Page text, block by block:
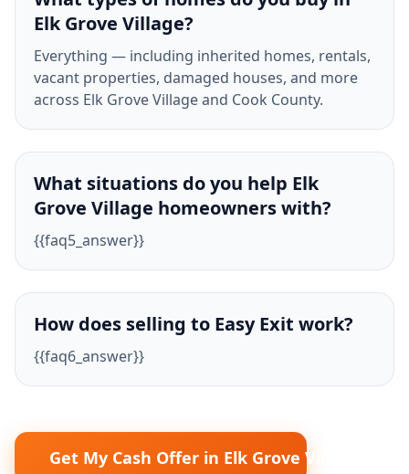
Elk Grove Village?
Everything — including inherited homes, rentals,
vacant properties, damaged houses, and more
across Elk Grove Village and Cook County.
What situations do you help Elk
Grove Village homeowners with?
{{faq5_answer}}
How does selling to Easy Exit work?
{{faq6_answer}}
Get My Cash Offer in Elk Grove Village